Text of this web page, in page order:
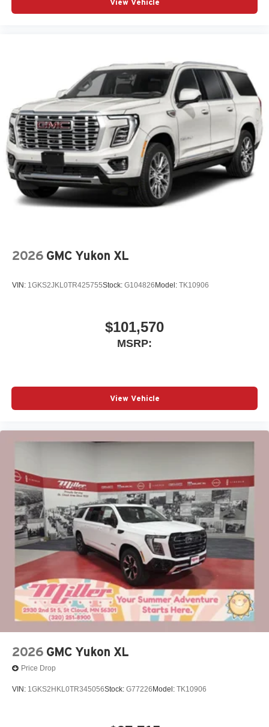
View Vehicle
2026 GMC Yukon XL
VIN: 1GKS2JKL0TR425755Stock: G104826 Model: TK10906
$101,570
MSRP:
View Vehicle
2026 GMC Yukon XL
Price Drop
VIN: 1GKS2HKL0TR345056Stock: G77226 Model: TK10906